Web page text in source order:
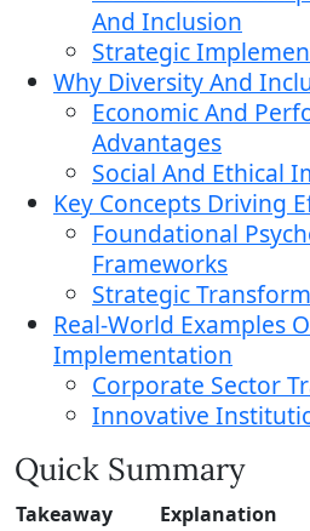
And Inclusion
Strategic
Why Diversity And
Economic And
Advantages
Social And Ethical
Key Concepts Driving
Foundational
Frameworks
Strategic
Real-World Examples
Implementation
Corporate Sector
Innovative
Quick Summary
Takeaway
Explanation